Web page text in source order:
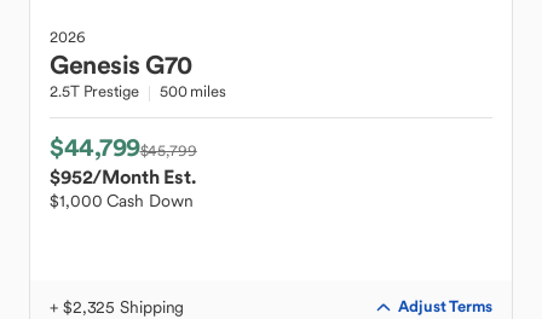
2026
GenesisG70
2.5T Prestige 500 miles
$44,799$45,799
$952/Month Est.
$1,000 Cash Down
+ $2,325 Shipping Adjust Terms